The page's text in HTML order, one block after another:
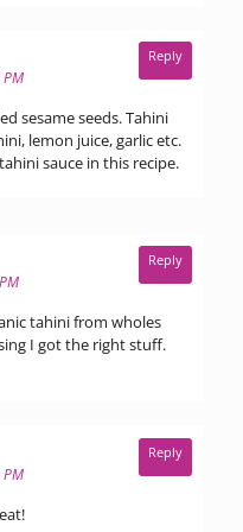
sesame seeds. Tahini
lemon juice, garlic etc.
sauce in this recipe.
Reply
tahini from wholes
I got the right stuff.
Reply
Reply